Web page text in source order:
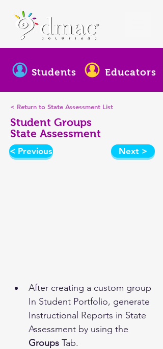
Students Educators
< Return to State Assessment List
Student Groups
State Assessment
< Previous Next >
After creating a custom group
In Student Portfolio, generate
Instructional Reports in State
Assessment by using the
Groups Tab.